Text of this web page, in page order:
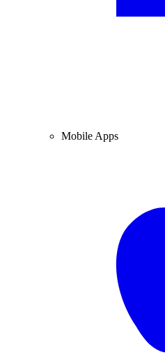
Mobile Apps